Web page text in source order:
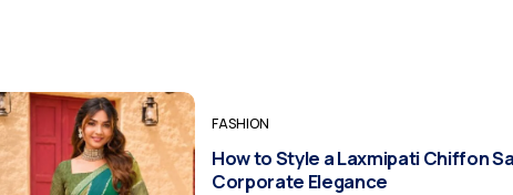
FASHION
How to Style a Laxmipati Chiffon
Corporate Elegance